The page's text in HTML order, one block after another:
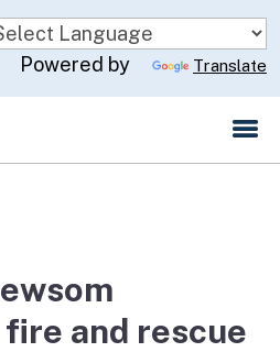
Skip
to
Main
Content
Powered by Translate
and rescue